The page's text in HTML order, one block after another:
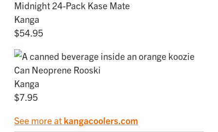
Midnight 24-Pack Kase Mate
Kanga
$54.95
Can Neoprene Rooski
Kanga
$7.95
See more at kangacoolers.com